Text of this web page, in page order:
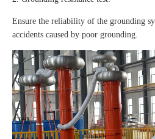
Ensure the reliability of the grounding
accidents caused by poor grounding.